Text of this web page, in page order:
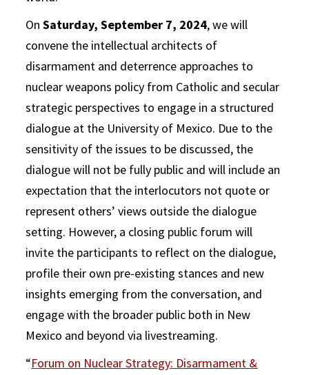
OnSaturday, September 7, 2024, we will
convene the intellectual architects of
disarmament and deterrence approaches to
nuclear weapons policy from Catholic and secular
strategic perspectives to engage in a structured
dialogue at the University of Mexico. Due to the
sensitivity of the issues to be discussed, the
dialogue will not be fully public and will include an
expectation that the interlocutors not quote or
represent others’ views outside the dialogue
setting. However, a closing public forum will
invite the participants to reflect on the dialogue,
profile their own pre-existing stances and new
insights emerging from the conversation, and
engage with the broader public both in New
Mexico and beyond via livestreaming.
“Forum on Nuclear Strategy: Disarmament &